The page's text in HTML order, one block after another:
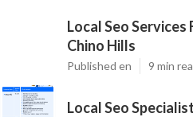
Local Seo Services
Chino Hills
Published en 9 min
Local Seo